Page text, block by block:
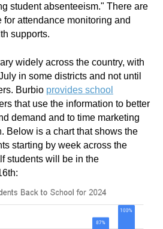
student absenteeism." There are
for attendance monitoring and
supports.
widely across the country, with
in some districts and not until
Burbio provides school
that use the information to better
demand and to time marketing
Below is a chart that shows the
starting by week across the
students will be in the